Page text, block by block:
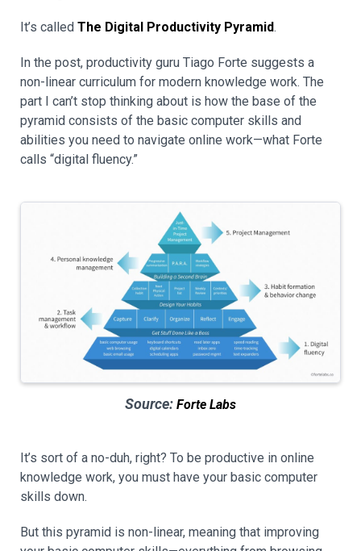
It’s called The Digital Productivity Pyramid.
In the post, productivity guru Tiago Forte suggests a
non-linear curriculum for modern knowledge work. The
part I can’t stop thinking about is how the base of the
pyramid consists of the basic computer skills and
abilities you need to navigate online work—what Forte
calls “digital fluency.”
Source: Forte Labs
It’s sort of a no-duh, right? To be productive in online
knowledge work, you must have your basic computer
skills down.
But this pyramid is non-linear, meaning that improving